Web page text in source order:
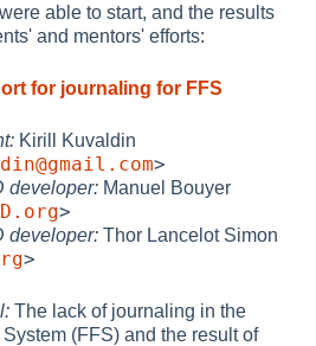
able to start, and the results
and mentors' efforts:
for journaling for FFS
Kirill Kuvaldin
>
developer: Manuel Bouyer
>
developer: Thor Lancelot Simon
>
The lack of journaling in the
(FFS) and the result of